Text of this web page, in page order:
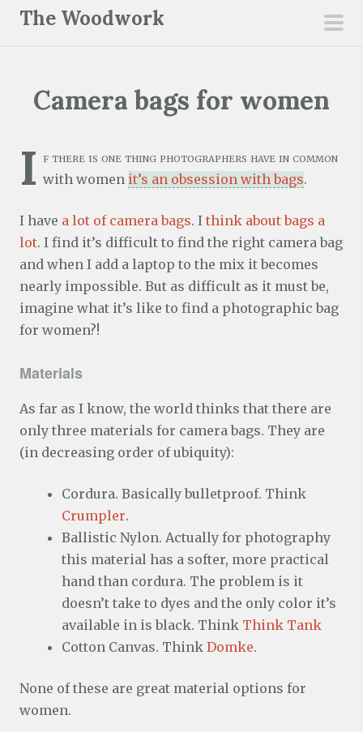
The Woodwork
Camera bags for women
I f there is one thing photographers have in common
with women it’s an obsession with bags.
I have a lot of camera bags. I think about bags a
lot. I find it’s difficult to find the right camera bag
and when I add a laptop to the mix it becomes
nearly impossible. But as difficult as it must be,
imagine what it’s like to find a photographic bag
for women?!
Materials
As far as I know, the world thinks that there are
only three materials for camera bags. They are
(in decreasing order of ubiquity):
Cordura. Basically bulletproof. Think
Crumpler.
Ballistic Nylon. Actually for photography
this material has a softer, more practical
hand than cordura. The problem is it
doesn’t take to dyes and the only color it’s
available in is black. Think Think Tank
Cotton Canvas. Think Domke.
None of these are great material options for
women.